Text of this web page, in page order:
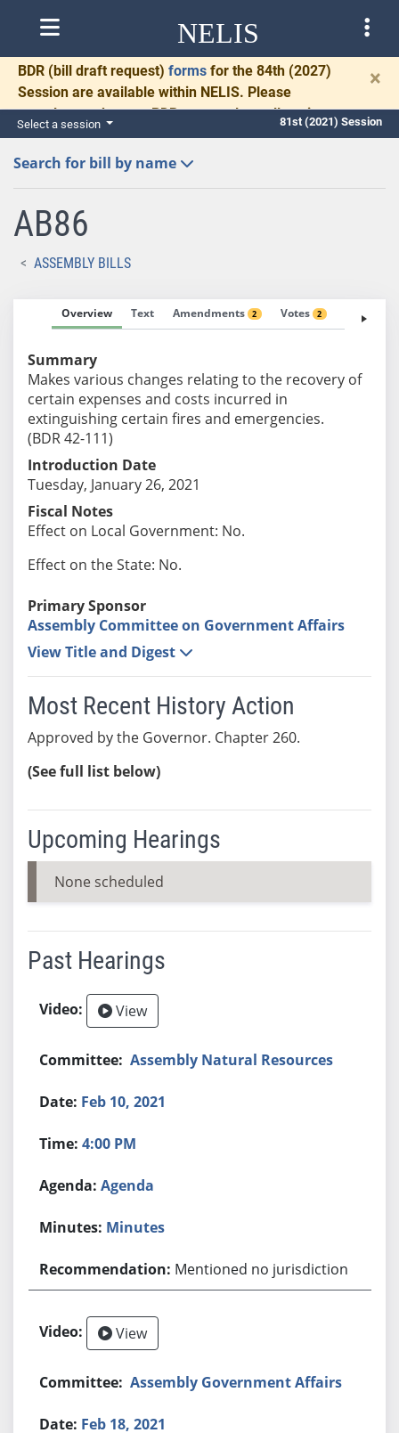
NELIS
BDR (bill draft request) forms for the 84th (2027)
Session are available within NELIS. Please
complete and return BDRs promptly to allow time
for necessary communication and drafting.
×
Select a session 81st (2021) Session
Search for bill by name
AB86
ASSEMBLY BILLS
Overview Text Amendments 2 Votes 2 Fiscal
Summary
Makes various changes relating to the recovery of
certain expenses and costs incurred in
extinguishing certain fires and emergencies.
(BDR 42-111)
Introduction Date
Tuesday, January 26, 2021
Fiscal Notes
Effect on Local Government: No.
Effect on the State: No.
Primary Sponsor
Assembly Committee on Government Affairs
View Title and Digest
Most Recent History Action
Approved by the Governor. Chapter 260.
(See full list below)
Upcoming Hearings
None scheduled
Past Hearings
View
Assembly Natural Resources
Feb 10, 2021
4:00 PM
Agenda
Minutes
Mentioned no jurisdiction
View
Assembly Government Affairs
Feb 18, 2021